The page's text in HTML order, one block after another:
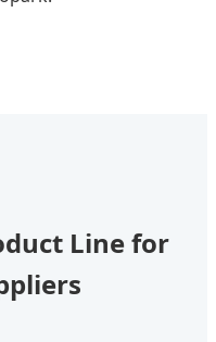
Line for